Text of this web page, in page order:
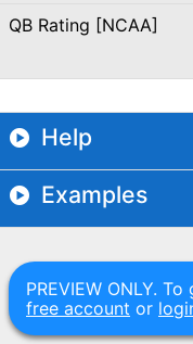
QB Rating [NCAA]
Help
Examples
PREVIEW ONLY.
free account or